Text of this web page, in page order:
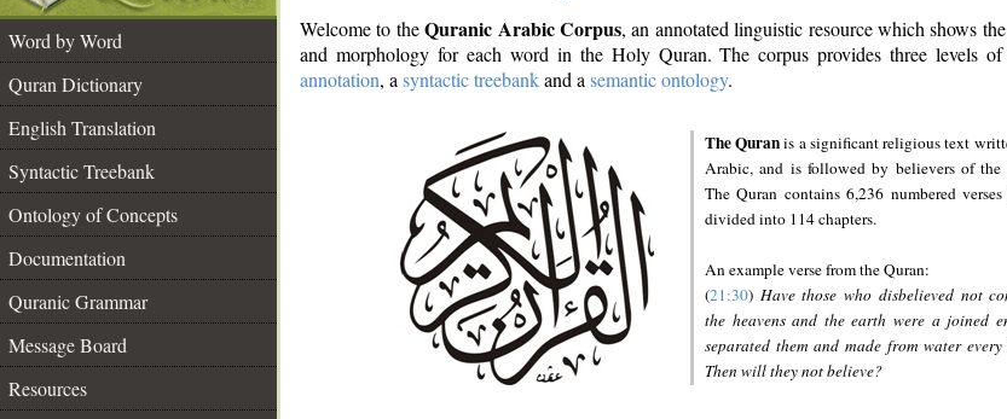
Word by Word
Quran Dictionary
English Translation
Syntactic Treebank
Ontology of Concepts
Documentation
Quranic Grammar
Message Board
Resources
Welcome to theQuranic Arabic Corpus, an annotated linguistic resource which shows
and morphology for each word in the Holy Quran. The corpus provides three levels of
annotation, a syntactic treebankand a semantic ontology.
The Quranis a significant religious text
Arabic, and is followed by believers of the
The Quran contains 6,236 numbered
divided into 114 chapters.
An example verse from the Quran:
(21:30) Have those who disbelieved not
the heavens and the earth were a joined
separated them and made from water
Then will they not believe?